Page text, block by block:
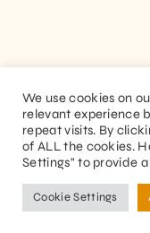
Website created by
© 2026 Guitaranthem.
Privacy
We use cookies on
relevant experience
repeat visits. By
of ALL the cookies.
Settings" to provide
Cookie Settings